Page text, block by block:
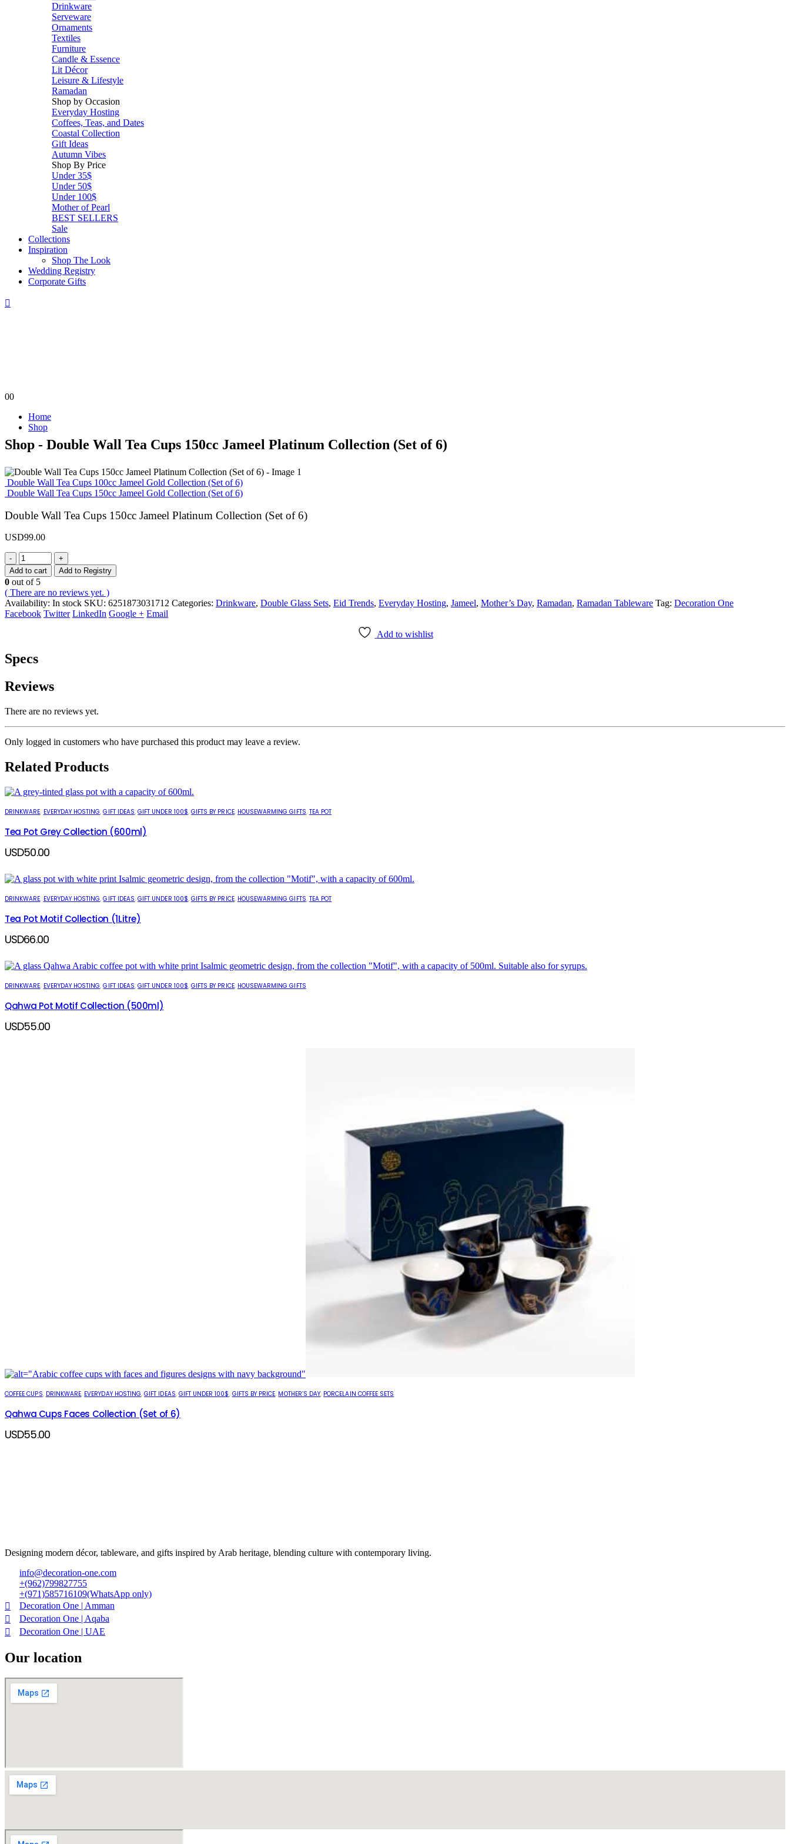
Drinkware
Serveware
Ornaments
Textiles
Furniture
Candle & Essence
Lit Décor
Leisure & Lifestyle
Ramadan
Shop by Occasion
Everyday Hosting
Coffees, Teas, and Dates
Coastal Collection
Gift Ideas
Autumn Vibes
Shop By Price
Under 35$
Under 50$
Under 100$
Mother of Pearl
BEST SELLERS
Sale
Collections
Inspiration
Shop The Look
Wedding Registry
Corporate Gifts
00
Home
Shop
Shop - Double Wall Tea Cups 150cc Jameel Platinum Collection (Set of 6)
Double Wall Tea Cups 100cc Jameel Gold Collection (Set of 6)
Double Wall Tea Cups 150cc Jameel Gold Collection (Set of 6)
Double Wall Tea Cups 150cc Jameel Platinum Collection (Set of 6)
USD99.00
-
+
Add to cart
Add to Registry
0 out of 5
( There are no reviews yet. )
Availability: In stock SKU: 6251873031712 Categories: Drinkware, Double Glass Sets, Eid Trends, Everyday Hosting, Jameel, Mother’s Day, Ramadan, Ramadan Tableware Tag: Decoration One
Facebook Twitter LinkedIn Google + Email
Add to wishlist
Specs
Reviews
There are no reviews yet.
Only logged in customers who have purchased this product may leave a review.
Related Products
DRINKWARE, EVERYDAY HOSTING,GIFT IDEAS,GIFT UNDER 100$, GIFTS BY PRICE, HOUSEWARMING GIFTS, TEA POT
Tea Pot Grey Collection (600ml)
USD50.00
DRINKWARE, EVERYDAY HOSTING,GIFT IDEAS,GIFT UNDER 100$, GIFTS BY PRICE, HOUSEWARMING GIFTS, TEA POT
Tea Pot Motif Collection (1Litre)
USD66.00
DRINKWARE, EVERYDAY HOSTING,GIFT IDEAS,GIFT UNDER 100$, GIFTS BY PRICE, HOUSEWARMING GIFTS
Qahwa Pot Motif Collection (500ml)
USD55.00
COFFEE CUPS, DRINKWARE, EVERYDAY HOSTING,GIFT IDEAS, GIFT UNDER 100$, GIFTS BY PRICE, MOTHER’S DAY, PORCELAIN COFFEE SETS
Qahwa Cups Faces Collection (Set of 6)
USD55.00
Designing modern décor, tableware, and gifts inspired by Arab heritage, blending culture with contemporary living.
info@decoration-one.com
+(962)799827755
+(971)585716109(WhatsApp only)
Decoration One | Amman
Decoration One | Aqaba
Decoration One | UAE
Our location